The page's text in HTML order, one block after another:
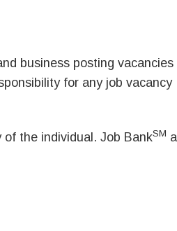
business posting
for any job vacancy
the individual. Job BankSM